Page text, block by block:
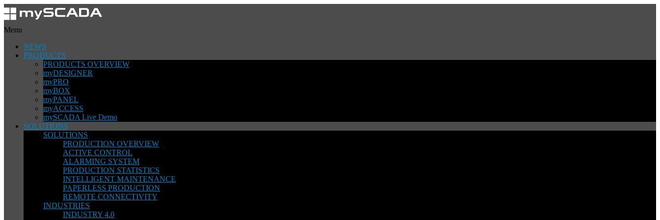
Menu
NEWS
PRODUCTS
PRODUCTS OVERVIEW
myDESIGNER
myPRO
myBOX
myPANEL
myACCESS
mySCADA Live Demo
SOLUTIONS
SOLUTIONS
PRODUCTION OVERVIEW
ACTIVE CONTROL
ALARMING SYSTEM
PRODUCTION STATISTICS
INTELLIGENT MAINTENANCE
PAPERLESS PRODUCTION
REMOTE CONNECTIVITY
INDUSTRIES
INDUSTRY 4.0